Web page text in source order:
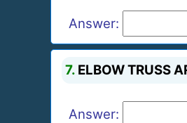
Answer:
7. ELBOW TRUSS
Answer: